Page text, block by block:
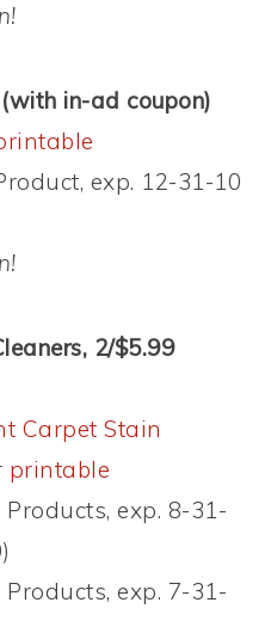
(with in-ad coupon)
exp. 12-31-10
2/$5.99
Carpet Stain
printable
exp. 8-31-
exp. 7-31-